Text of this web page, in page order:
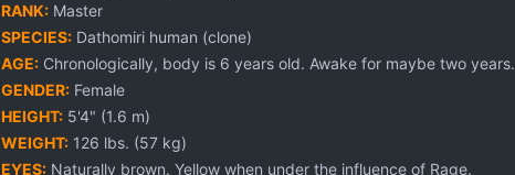
RANK: Master
SPECIES: Dathomiri human (clone)
AGE: Chronologically, body is 6 years old. Awake for maybe two years.
GENDER: Female
HEIGHT: 5'4" (1.6 m)
WEIGHT: 126 lbs. (57 kg)
EYES: Naturally brown. Yellow when under the influence of Rage.